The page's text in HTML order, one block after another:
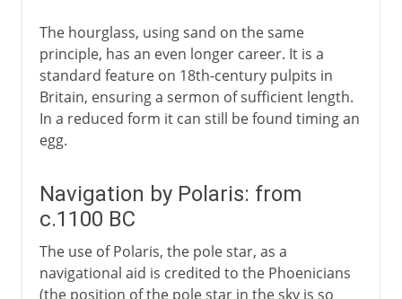
The hourglass, using sand on the same
principle, has an even longer career. It is a
standard feature on 18th-century pulpits in
Britain, ensuring a sermon of sufficient length.
In a reduced form it can still be found timing an
egg.
Navigation by Polaris: from
c.1100 BC
The use of Polaris, the pole star, as a
navigational aid is credited to the Phoenicians
(the position of the pole star in the sky is so